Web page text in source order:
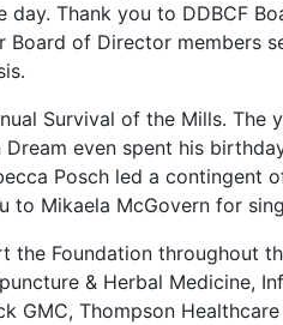
day. Thank you to DDBCF
of Director members
Survival of the Mills. The
even spent his
Posch led a
Mikaela McGovern for
Foundation throughout
& Herbal Medicine,
GMC, Thompson